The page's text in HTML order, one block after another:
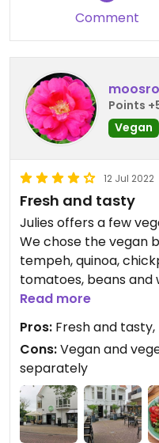
Comment
Points
Vegan
12 Jul 2022
Fresh and tasty
Julies offers a few
We chose the vegan
tempeh, quinoa,
tomatoes, beans and
price over 15 euros
and friendly. One
and vegetarian were
the menu.
Read more
Pros: Fresh and
Cons:Vegan and
separately